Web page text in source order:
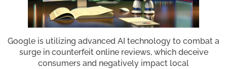
Google is utilizing advanced AI technology to combat a
surge in counterfeit online reviews, which deceive
consumers and negatively impact local